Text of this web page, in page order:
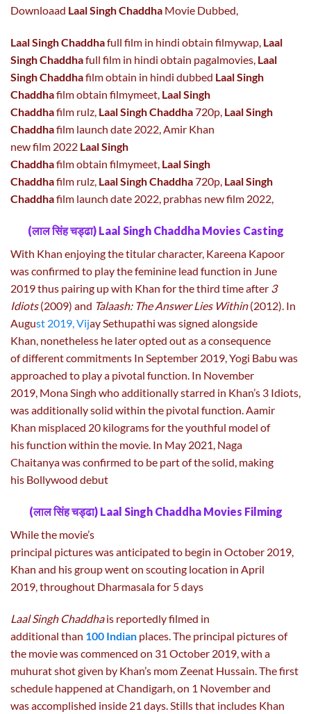
Downloaad Laal Singh Chaddha Movie Dubbed,
Laal Singh Chaddhafull film in hindi obtain filmywap, Laal
Singh Chaddhafull film in hindi obtain pagalmovies, Laal
Singh Chaddhafilm obtain in hindi dubbed Laal Singh
Chaddhafilm obtain filmymeet, Laal Singh
Chaddhafilm rulz, Laal Singh Chaddha720p, Laal Singh
Chaddhafilm launch date 2022, Amir Khan
new film 2022 Laal Singh
Chaddhafilm obtain filmymeet, Laal Singh
Chaddhafilm rulz, Laal Singh Chaddha720p, Laal Singh
Chaddhafilm launch date 2022, prabhas new film 2022,
(लाल सिंह चड्ढा) Laal Singh Chaddha Movies Casting
With Khan enjoying the titular character, Kareena Kapoor
was confirmed to play the feminine lead function in June
2019 thus pairing up with Khan for the third time after 3
Idiots(2009) and Talaash: The Answer Lies Within(2012). In
August 2019, Vijay Sethupathi was signed alongside
Khan, nonetheless he later opted out as a consequence
of different commitments In September 2019, Yogi Babu was
approached to play a pivotal function. In November
2019, Mona Singh who additionally starred in Khan’s 3 Idiots,
was additionally solid within the pivotal function. Aamir
Khan misplaced 20 kilograms for the youthful model of
his function within the movie. In May 2021, Naga
Chaitanya was confirmed to be part of the solid, making
his Bollywood debut
(लाल सिंह चड्ढा) Laal Singh Chaddha Movies Filming
While the movie’s
principal pictures was anticipated to begin in October 2019,
Khan and his group went on scouting location in April
2019, throughout Dharmasala for 5 days
Laal Singh Chaddhais reportedly filmed in
additional than 100 Indian places. The principal pictures of
the movie was commenced on 31 October 2019, with a
muhurat shot given by Khan’s mom Zeenat Hussain. The first
schedule happened at Chandigarh, on 1 November and
was accomplished inside 21 days. Stills that includes Khan